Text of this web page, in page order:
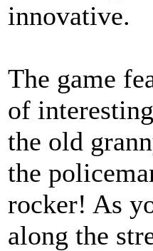
innovative.
The game
of
the old
the
rocker! As
along the